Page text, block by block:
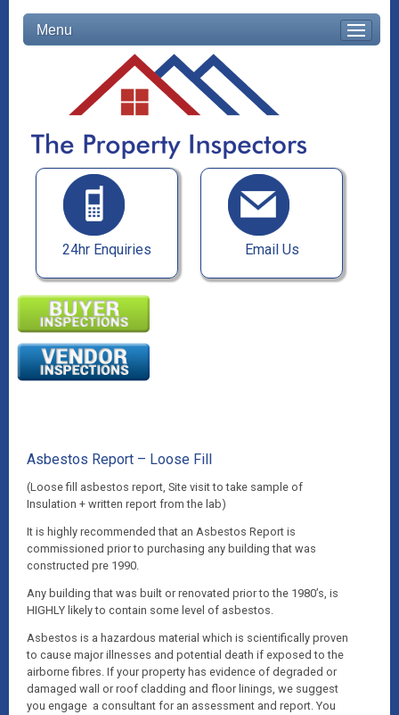
Menu
24hr Enquiries Email Us
Asbestos Report – Loose Fill
(Loose fill asbestos report, Site visit to take sample of
Insulation + written report from the lab)
It is highly recommended that an Asbestos Report is
commissioned prior to purchasing any building that was
constructed pre 1990.
Any building that was built or renovated prior to the 1980’s, is
HIGHLY likely to contain some level of asbestos.
Asbestos is a hazardous material which is scientifically proven
to cause major illnesses and potential death if exposed to the
airborne fibres. If your property has evidence of degraded or
damaged wall or roof cladding and floor linings, we suggest
you engage a consultant for an assessment and report. You